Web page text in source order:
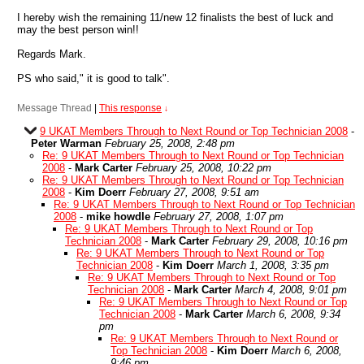
I hereby wish the remaining 11/new 12 finalists the best of luck and
may the best person win!!
Regards Mark.
PS who said," it is good to talk".
Message Thread This response ↓
9 UKAT Members Through to Next Round or Top Technician 2008 -
Peter Warman February 25, 2008, 2:48 pm
Re: 9 UKAT Members Through to Next Round or Top Technician
2008 - Mark Carter February 25, 2008, 10:22 pm
Re: 9 UKAT Members Through to Next Round or Top Technician
2008 - Kim Doerr February 27, 2008, 9:51 am
Re: 9 UKAT Members Through to Next Round or Top Technician
2008 - mike howdle February 27, 2008, 1:07 pm
Re: 9 UKAT Members Through to Next Round or Top
Technician 2008 - Mark Carter February 29, 2008, 10:16 pm
Re: 9 UKAT Members Through to Next Round or Top
Technician 2008 - Kim Doerr March 1, 2008, 3:35 pm
Re: 9 UKAT Members Through to Next Round or Top
Technician 2008 - Mark Carter March 4, 2008, 9:01 pm
Re: 9 UKAT Members Through to Next Round or Top
Technician 2008 - Mark Carter March 6, 2008, 9:34
pm
Re: 9 UKAT Members Through to Next Round or
Top Technician 2008 - Kim Doerr March 6, 2008,